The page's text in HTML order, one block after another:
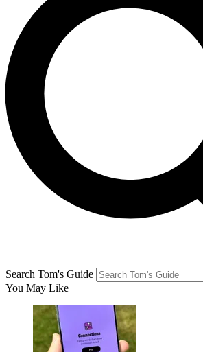
Search Tom's Guide
You May Like